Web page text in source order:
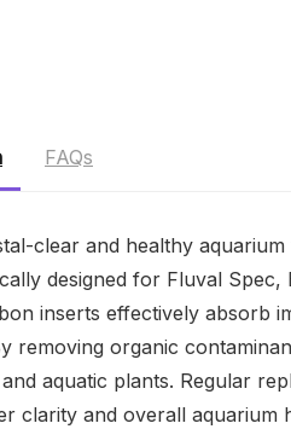
FAQs
clear and healthy
designed for Fluval
inserts effectively absorb
removing organic
aquatic plants. Regular
clarity and overall aquarium